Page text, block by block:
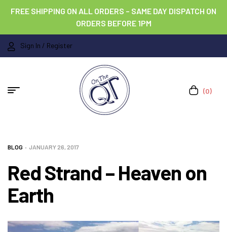
FREE SHIPPING ON ALL ORDERS – SAME DAY DISPATCH ON
ORDERS BEFORE 1PM
Sign In / Register
(0)
BLOG JANUARY 26, 2017
Red Strand – Heaven on
Earth